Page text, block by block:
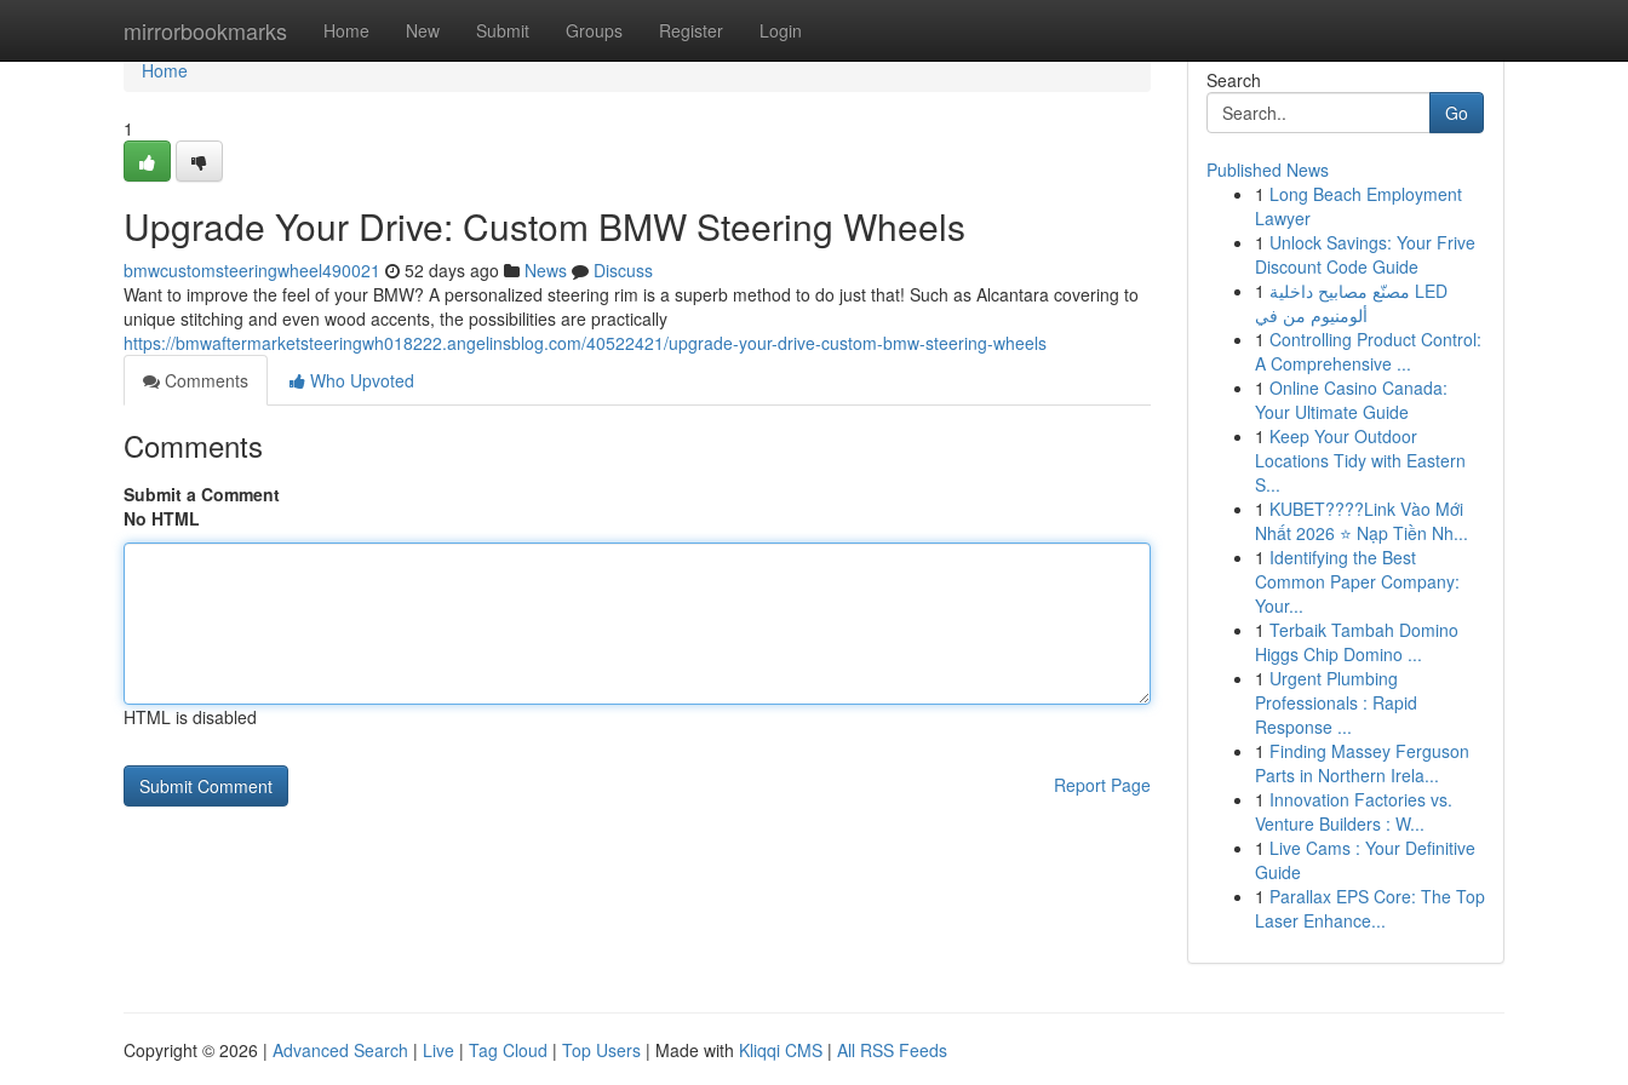
mirrorbookmarks Home New Submit Groups Register Login
Home
Home
1
Upgrade Your Drive: Custom BMW Steering Wheels
bmwcustomsteeringwheel490021 52 days ago News
Discuss
Want to improve the feel of your BMW? A personalized steering rim is a superb method to do just that! Such as Alcantara covering to
unique stitching and even wood accents, the possibilities are practically
https://bmwaftermarketsteeringwh018222.angelinsblog.com/40522421/upgrade-your-drive-custom-bmw-steering-wheels
Comments
Who Upvoted
Comments
Submit a Comment
No HTML
HTML is disabled
Report Page
Search
Go
Published News
1 Long Beach Employment
Lawyer
1 Unlock Savings: Your Frive
Discount Code Guide
1 مصنّع مصابيح داخلية LED
ألومنيوم من في
1 Controlling Product Control:
A Comprehensive ...
1 Online Casino Canada:
Your Ultimate Guide
1 Keep Your Outdoor
Locations Tidy with Eastern
S...
1 KUBET????️Link Vào Mới
Nhất 2026 ⭐ Nạp Tiền Nh...
1 Identifying the Best
Common Paper Company:
Your...
1 Terbaik Tambah Domino
Higgs Chip Domino ...
1 Urgent Plumbing
Professionals : Rapid
Response ...
1 Finding Massey Ferguson
Parts in Northern Irela...
1 Innovation Factories vs.
Venture Builders : W...
1 Live Cams : Your Definitive
Guide
1 Parallax EPS Core: The Top
Laser Enhance...
Copyright © 2026 | Advanced Search | Live | Tag Cloud | Top Users | Made with Kliqqi CMS | All RSS Feeds